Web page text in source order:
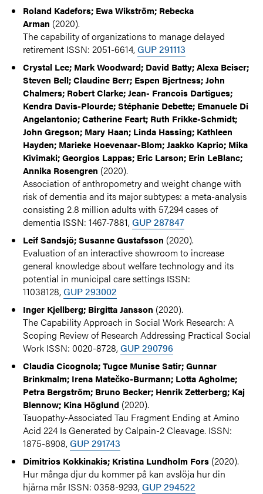
Roland Kadefors; Ewa Wikström; Rebecka
Arman (2020).
The capability of organizations to manage delayed
retirement ISSN: 2051-6614,GUP 291113
Crystal Lee; Mark Woodward; David Batty; Alexa Beiser;
Steven Bell; Claudine Berr; Espen Bjertness; John
Chalmers; Robert Clarke; Jean- Francois Dartigues;
Kendra Davis-Plourde; Stéphanie Debette; Emanuele Di
Angelantonio; Catherine Feart; Ruth Frikke-Schmidt;
John Gregson; Mary Haan; Linda Hassing; Kathleen
Hayden; Marieke Hoevenaar-Blom; Jaakko Kaprio; Mika
Kivimaki; Georgios Lappas; Eric Larson; Erin LeBlanc;
Annika Rosengren (2020).
Association of anthropometry and weight change with
risk of dementia and its major subtypes: a meta-analysis
consisting 2.8 million adults with 57,294 cases of
dementia ISSN: 1467-7881,GUP 287847
Leif Sandsjö; Susanne Gustafsson (2020).
Evaluation of an interactive showroom to increase
general knowledge about welfare technology and its
potential in municipal care settings ISSN:
11038128,GUP 293002
Inger Kjellberg; Birgitta Jansson (2020).
The Capability Approach in Social Work Research: A
Scoping Review of Research Addressing Practical Social
Work ISSN: 0020-8728,GUP 290796
Claudia Cicognola; Tugce Munise Satir; Gunnar
Brinkmalm; Irena Matečko-Burmann; Lotta Agholme;
Petra Bergström; Bruno Becker; Henrik Zetterberg; Kaj
Blennow; Kina Höglund (2020).
Tauopathy-Associated Tau Fragment Ending at Amino
Acid 224 Is Generated by Calpain-2 Cleavage. ISSN:
1875-8908,GUP 291743
Dimitrios Kokkinakis; Kristina Lundholm Fors (2020).
Hur många djur du kommer på kan avslöja hur din
hjärna mår ISSN: 0358-9293,GUP 294522